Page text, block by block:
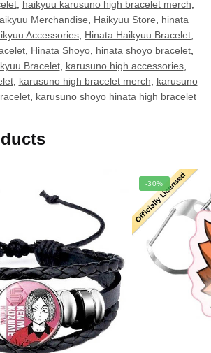
, haikyuu karusuno high bracelet merch
Merchandise Haikyuu Store
hinata
Accessories Hinata Haikyuu Bracelet
Hinata Shoyo hinata shoyo bracelet
Bracelet, karusuno high accessories,
, karusuno high bracelet merch
karusuno
, karusuno shoyo hinata high bracelet
-30%